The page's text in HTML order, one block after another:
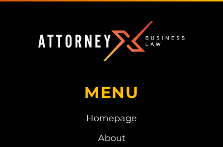
MENU
Homepage
About